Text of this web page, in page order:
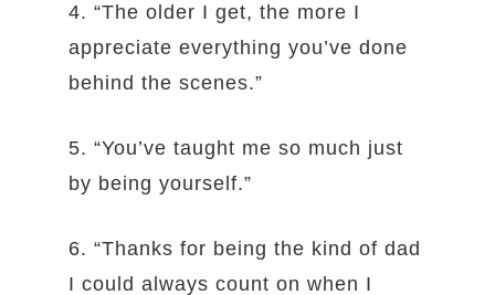
4. “The older I get, the more I
appreciate everything you’ve done
behind the scenes.”
5. “You’ve taught me so much just
by being yourself.”
6. “Thanks for being the kind of dad
I could always count on when I